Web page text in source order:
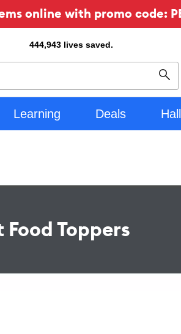
online with promo code:
444,943 lives saved.
Learning Deals
Food Toppers